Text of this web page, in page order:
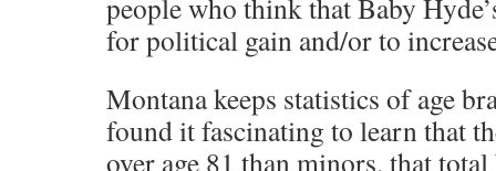
people who think that Baby
for political gain and/or to
Montana keeps statistics of age
found it fascinating to learn that
over age 81 than minors, that